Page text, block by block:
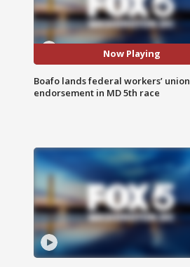
Now Playing
Boafo lands federal workers’ union
endorsement in MD 5th race